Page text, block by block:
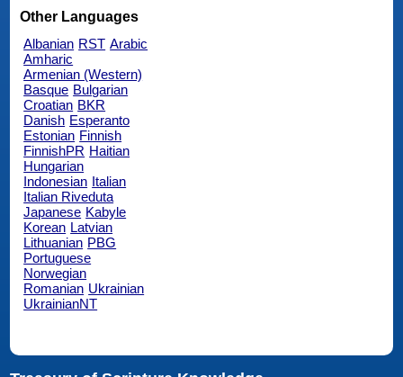
Other Languages
Albanian RST Arabic
Amharic
Armenian (Western)
Basque Bulgarian
Croatian BKR
Danish Esperanto
Estonian Finnish
FinnishPR Haitian
Hungarian
Indonesian Italian
Italian Riveduta
Japanese Kabyle
Korean Latvian
Lithuanian PBG
Portuguese
Norwegian
Romanian Ukrainian
UkrainianNT